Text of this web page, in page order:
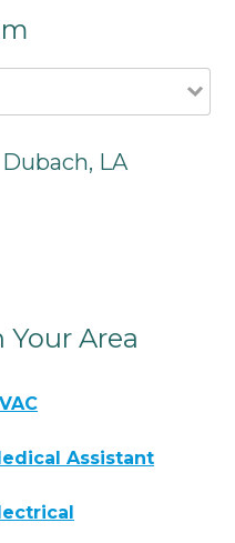
LA
Area
Assistant